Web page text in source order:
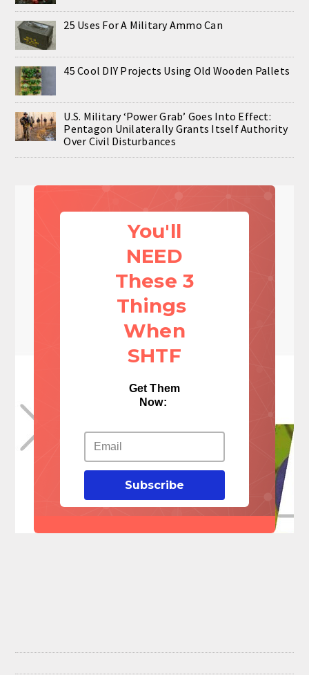
25 Uses For A Military Ammo Can
45 Cool DIY Projects Using Old Wooden Pallets
U.S. Military ‘Power Grab’ Goes Into Effect:
Pentagon Unilaterally Grants Itself Authority
Over Civil Disturbances
You'll
NEED
These 3
Things
When
SHTF
Get Them
Now:
Subscribe